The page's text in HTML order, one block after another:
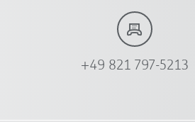
+49 821 797-5213